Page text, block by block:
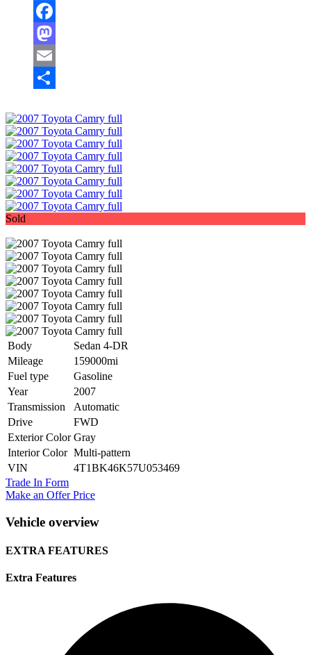
Facebook
Mastodon
Email
Sold
Body
Sedan 4-DR
Mileage
159000mi
Fuel type
Gasoline
Year
2007
Transmission
Automatic
Drive
FWD
Exterior Color Gray
Interior Color Multi-pattern
VIN
4T1BK46K57U053469
Trade In Form
Make an Offer Price
Vehicle overview
EXTRA FEATURES
Extra Features